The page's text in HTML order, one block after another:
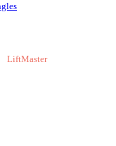
LiftMaster